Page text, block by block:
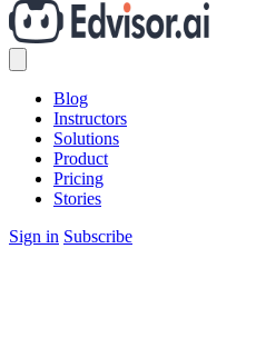
Blog
Instructors
Solutions
Product
Pricing
Stories
Sign in Subscribe